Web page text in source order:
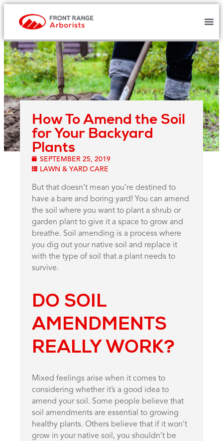
How To Amend the Soil
for Your Backyard
Plants
SEPTEMBER 25, 2019
LAWN & YARD CARE
But that doesn’t mean you’re destined to
have a bare and boring yard! You can amend
the soil where you want to plant a shrub or
garden plant to give it a space to grow and
breathe. Soil amending is a process where
you dig out your native soil and replace it
with the type of soil that a plant needs to
survive.
DO SOIL
AMENDMENTS
REALLY WORK?
Mixed feelings arise when it comes to
considering whether it’s a good idea to
amend your soil. Some people believe that
soil amendments are essential to growing
healthy plants. Others believe that if it won’t
grow in your native soil, you shouldn’t be